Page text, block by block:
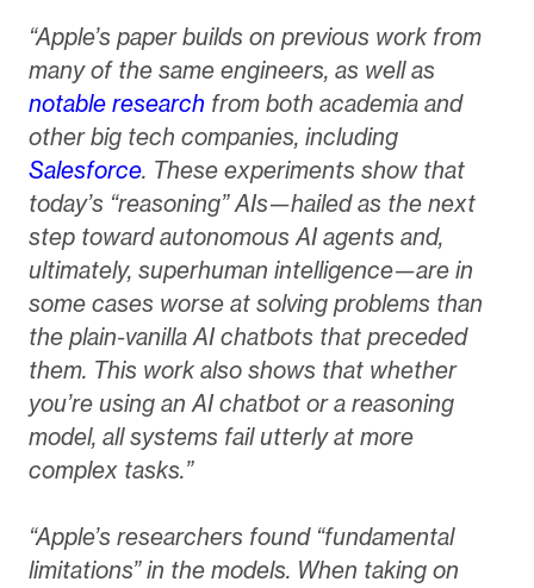
“Apple’s paper builds on previous work from
many of the same engineers, as well as
notable research from both academia and
other big tech companies, including
Salesforce. These experiments show that
today’s “reasoning” AIs—hailed as the next
step toward autonomous AI agents and,
ultimately, superhuman intelligence—are in
some cases worse at solving problems than
the plain-vanilla AI chatbots that preceded
them. This work also shows that whether
you’re using an AI chatbot or a reasoning
model, all systems fail utterly at more
complex tasks.”
“Apple’s researchers found “fundamental
limitations” in the models. When taking on